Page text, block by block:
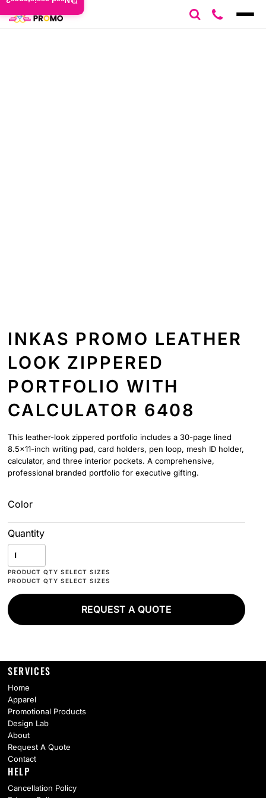
INKAS PROMO LEATHER
LOOK ZIPPERED
PORTFOLIO WITH
CALCULATOR 6408
This leather-look zippered portfolio includes a 30-page lined
8.5x11-inch writing pad, card holders, pen loop, mesh ID holder,
calculator, and three interior pockets. A comprehensive,
professional branded portfolio for executive gifting.
Color
Quantity
REQUEST A QUOTE
SERVICES
Home
Apparel
Promotional Products
Design Lab
About
Request A Quote
Contact
HELP
Cancellation Policy